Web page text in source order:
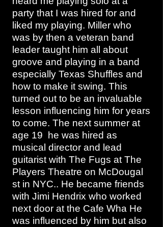
party that I was hired for and
liked my playing. Miller who
was by then a veteran band
leader taught him all about
groove and playing in a band
especially Texas Shuffles and
how to make it swing. This
turned out to be an invaluable
lesson influencing him for years
to come. The next summer at
age 19 he was hired as
musical director and lead
guitarist with The Fugs at The
Players Theatre on McDougal
st in NYC.. He became friends
with Jimi Hendrix who worked
next door at the Cafe Wha He
was influenced by him but also